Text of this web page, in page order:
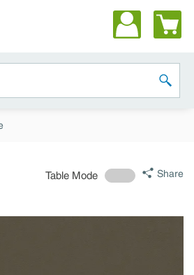
submit
Table Mode Share